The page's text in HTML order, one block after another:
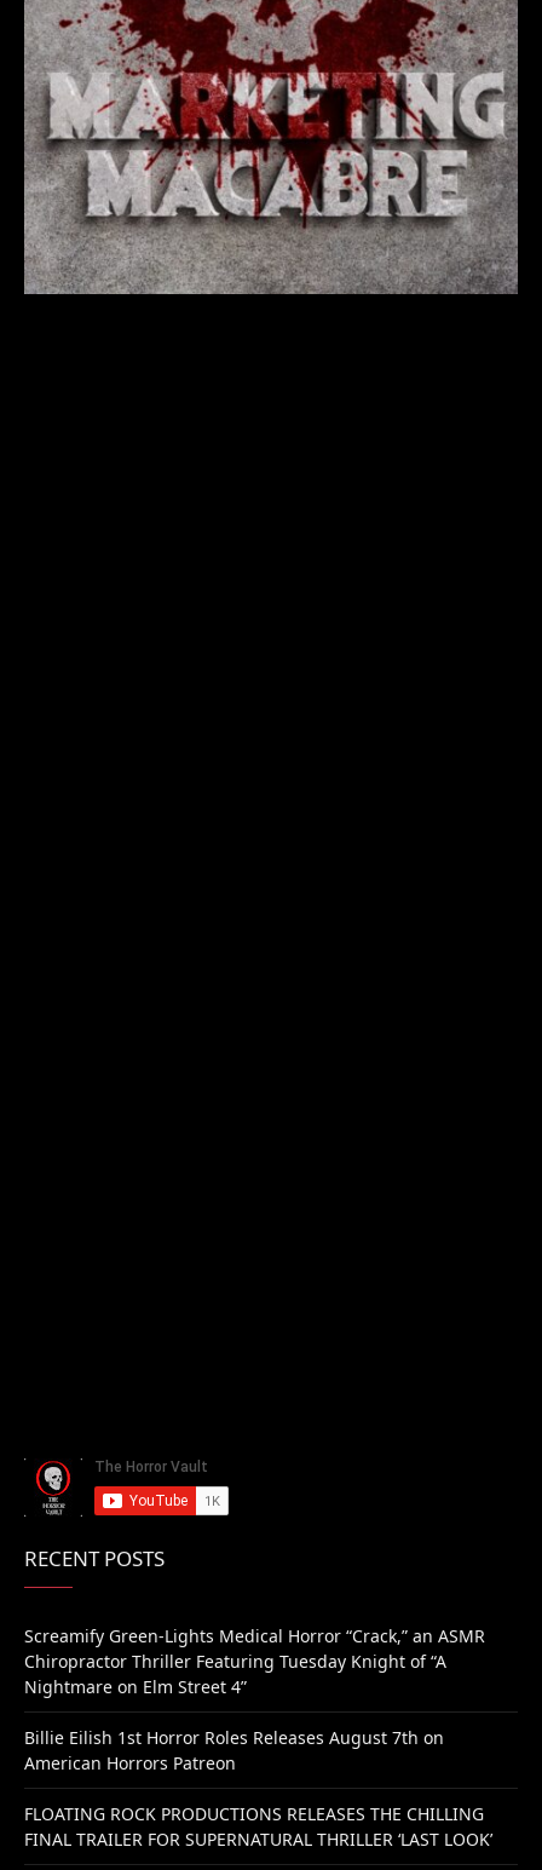
RECENT POSTS
Screamify Green-Lights Medical Horror “Crack,” an ASMR
Chiropractor Thriller Featuring Tuesday Knight of “A
Nightmare on Elm Street 4”
Billie Eilish 1st Horror Roles Releases August 7th on
American Horrors Patreon
FLOATING ROCK PRODUCTIONS RELEASES THE CHILLING
FINAL TRAILER FOR SUPERNATURAL THRILLER ‘LAST LOOK’